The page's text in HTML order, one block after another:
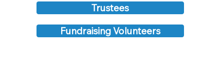
Trustees
Fundraising Volunteers